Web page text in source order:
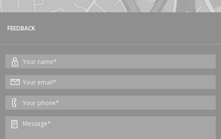
FEEDBACK
Your
name*
Your
email*
Your
phone*